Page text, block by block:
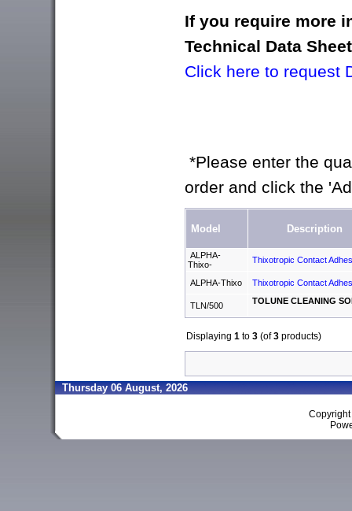
If you require more
Technical Data
Click here to request
*Please enter the
order and click the
Model Description
ALPHA-
Thixo-
Thixotropic Contact
ALPHA-Thixo Thixotropic Contact
TLN/500 TOLUNE CLEANING
Displaying 1 to 3 (of3 products)
Thursday 06 August, 2026